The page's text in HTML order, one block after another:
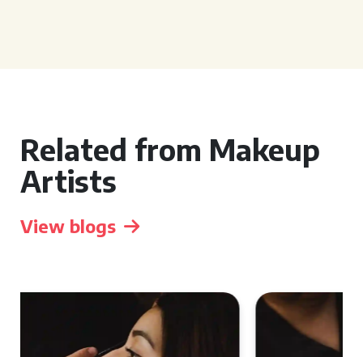
Related from Makeup
Artists
View blogs